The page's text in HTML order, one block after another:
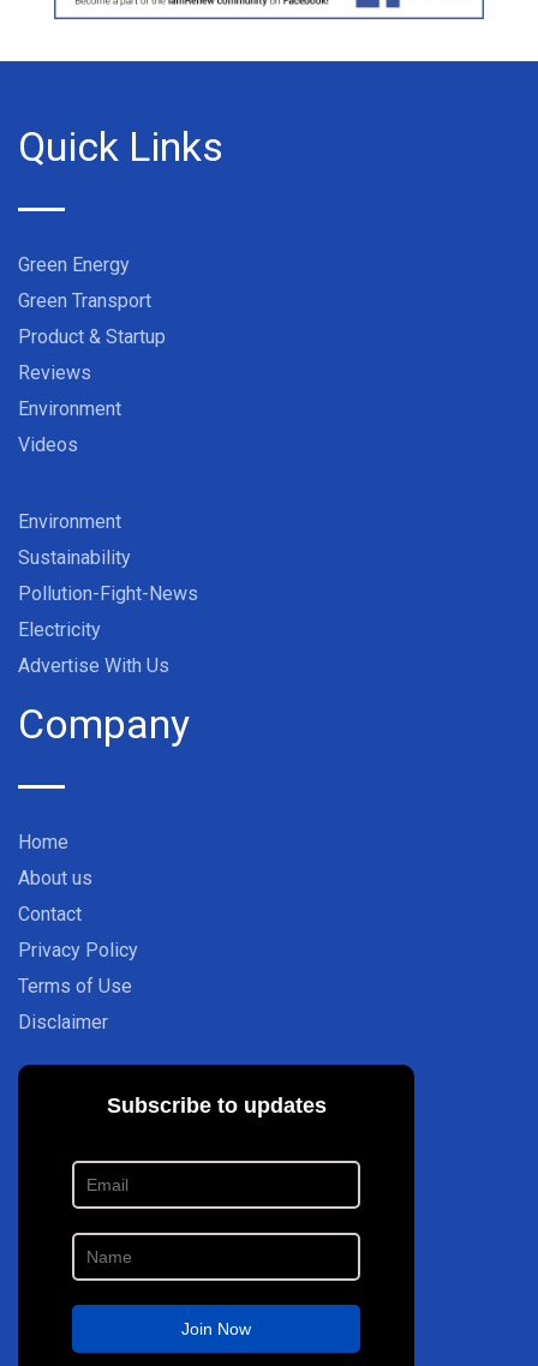
Quick Links
Green Energy
Green Transport
Product & Startup
Reviews
Environment
Videos
Environment
Sustainability
Pollution-Fight-News
Electricity
Advertise With Us
Company
Home
About us
Contact
Privacy Policy
Terms of Use
Disclaimer